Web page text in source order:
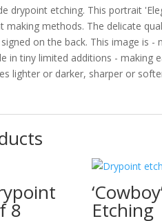
drypoint etching. This portrait
making methods. The delicate
on the back. This image is
in tiny limited additions - making
lighter or darker, sharper or
8 Etching